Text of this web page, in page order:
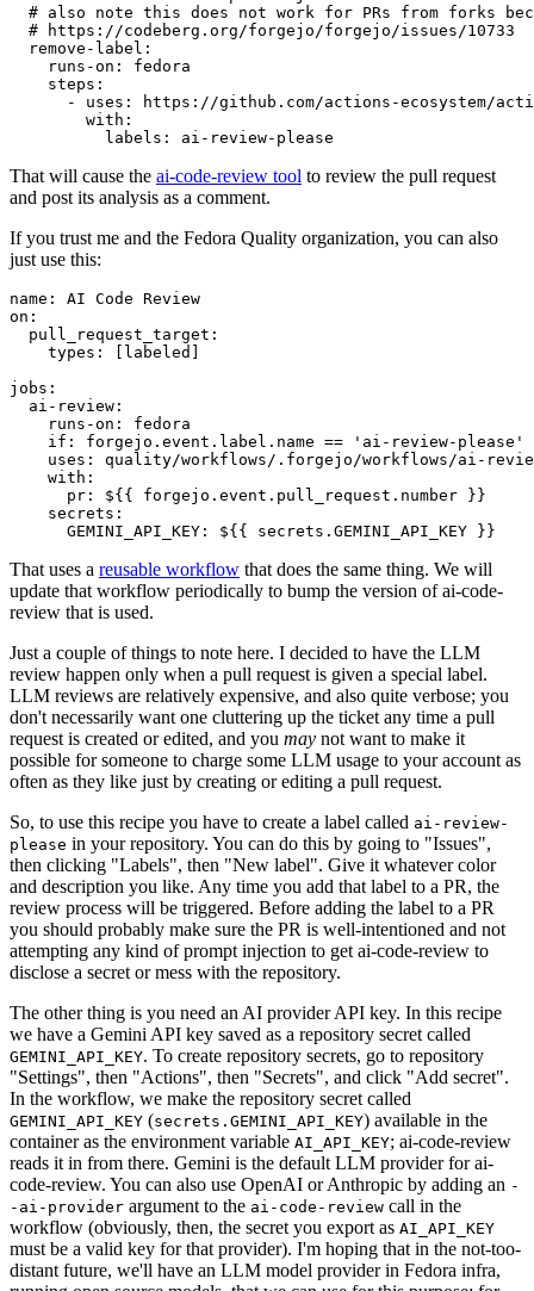
# also note this does not work for PRs from forks
# https://codeberg.org/forgejo/forgejo/issues/10733
remove-label :
runs-on :
fedora
steps :
-
uses :
https://github.com/actions-ecosystem/action-
with :
labels : ai-review-please
That will cause the ai-code-review tool to review the pull request
and post its analysis as a comment.
If you trust me and the Fedora Quality organization, you can also
just use this:
name :
AI Code Review
on :
pull_request_target :
types : [ labeled ]
jobs :
ai-review :
runs-on :
fedora
if :
forgejo.event.label.name == 'ai-review-please'
uses :
quality/workflows/.forgejo/workflows/ai-
with :
pr :
${{ forgejo.event.pull_request.number }}
secrets :
GEMINI_API_KEY : ${{ secrets.GEMINI_API_KEY }}
That uses a reusable workflow that does the same thing. We will
update that workflow periodically to bump the version of ai-code-
review that is used.
Just a couple of things to note here. I decided to have the LLM
review happen only when a pull request is given a special label.
LLM reviews are relatively expensive, and also quite verbose; you
don't necessarily want one cluttering up the ticket any time a pull
request is created or edited, and you may not want to make it
possible for someone to charge some LLM usage to your account as
often as they like just by creating or editing a pull request.
So, to use this recipe you have to create a label called ai-review-
please in your repository. You can do this by going to "Issues",
then clicking "Labels", then "New label". Give it whatever color
and description you like. Any time you add that label to a PR, the
review process will be triggered. Before adding the label to a PR
you should probably make sure the PR is well-intentioned and not
attempting any kind of prompt injection to get ai-code-review to
disclose a secret or mess with the repository.
The other thing is you need an AI provider API key. In this recipe
we have a Gemini API key saved as a repository secret called
GEMINI_API_KEY. To create repository secrets, go to repository
"Settings", then "Actions", then "Secrets", and click "Add secret".
In the workflow, we make the repository secret called
GEMINI_API_KEY (secrets.GEMINI_API_KEY) available in the
container as the environment variable AI_API_KEY; ai-code-review
reads it in from there. Gemini is the default LLM provider for ai-
code-review. You can also use OpenAI or Anthropic by adding an -
-ai-provider argument to the ai-code-review call in the
workflow (obviously, then, the secret you export as AI_API_KEY
must be a valid key for that provider). I'm hoping that in the not-too-
distant future, we'll have an LLM model provider in Fedora infra,